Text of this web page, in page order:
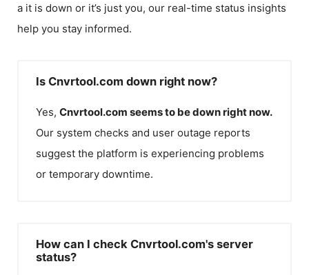
a it is down or it’s just you, our real-time status insights
help you stay informed.
Is Cnvrtool.com down right now?
Yes, Cnvrtool.com seems to be down right now.
Our system checks and user outage reports
suggest the platform is experiencing problems
or temporary downtime.
How can I check Cnvrtool.com's server
status?